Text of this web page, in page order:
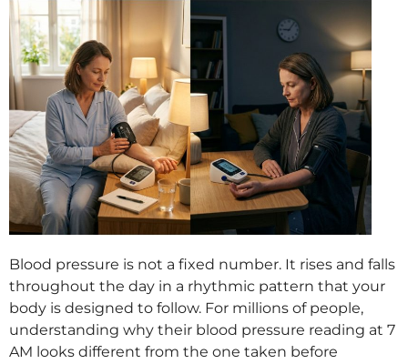
Blood pressure is not a fixed number. It rises and falls
throughout the day in a rhythmic pattern that your
body is designed to follow. For millions of people,
understanding why their blood pressure reading at 7
AM looks different from the one taken before